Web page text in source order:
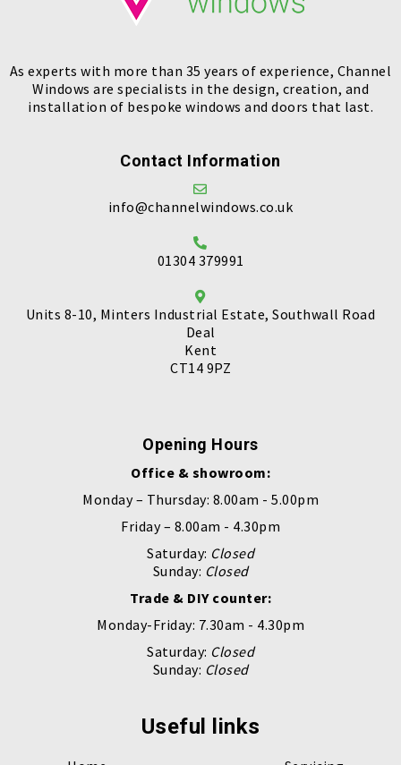
As experts with more than 35 years of experience, Channel
Windows are specialists in the design, creation, and
installation of bespoke windows and doors that last.
Contact Information
info@channelwindows.co.uk
01304 379991
Units 8-10, Minters Industrial Estate, Southwall Road
Deal
Kent
CT14 9PZ
Opening Hours
Office & showroom:
Monday – Thursday: 8.00am - 5.00pm
Friday – 8.00am - 4.30pm
Saturday: Closed
Sunday: Closed
Trade & DIY counter:
Monday-Friday: 7.30am - 4.30pm
Saturday: Closed
Sunday: Closed
Useful links